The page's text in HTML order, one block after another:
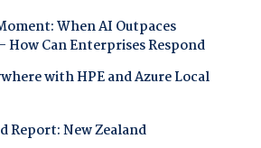
When AI Outpaces
How Can Enterprises Respond
with HPE and Azure Local
Report: New Zealand